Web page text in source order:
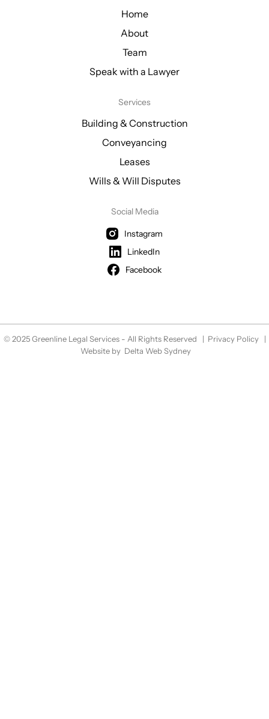
Home
About
Team
Speak with a Lawyer
Services
Building & Construction
Conveyancing
Leases
Wills & Will Disputes
Social Media
Instagram
LinkedIn
Facebook
© 2025 Greenline Legal Services - All Rights Reserved | Privacy Policy|
Website by Delta Web Sydney